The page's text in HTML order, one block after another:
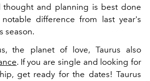
thought and planning is best done
difference from last year's
season.
the planet of love, Taurus also
. If you are single and looking for
get ready for the dates! Taurus